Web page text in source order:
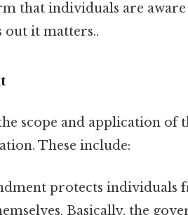
that individuals are
it matters..
scope and application of
These include:
protects individuals
Basically, the